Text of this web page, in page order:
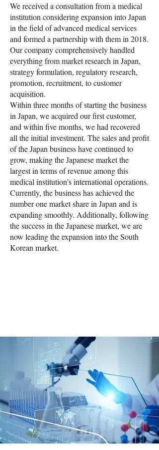
We received a consultation from a medical
institution considering expansion into Japan
in the field of advanced medical services
and formed a partnership with them in 2018.
Our company comprehensively handled
everything from market research in Japan,
strategy formulation, regulatory research,
promotion, recruitment, to customer
acquisition.
Within three months of starting the business
in Japan, we acquired our first customer,
and within five months, we had recovered
all the initial investment. The sales and profit
of the Japan business have continued to
grow, making the Japanese market the
largest in terms of revenue among this
medical institution’s international operations.
Currently, the business has achieved the
number one market share in Japan and is
expanding smoothly. Additionally, following
the success in the Japanese market, we are
now leading the expansion into the South
Korean market.